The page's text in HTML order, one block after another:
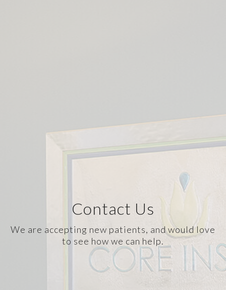
Contact Us
We are accepting new patients, and would love
to see how we can help.